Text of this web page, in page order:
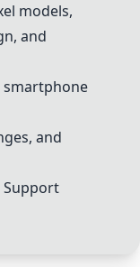
models,
and
smartphone
and
Support